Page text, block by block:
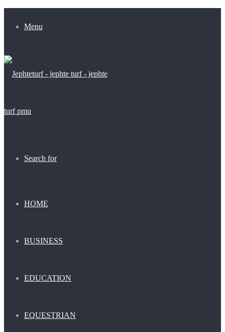
Menu
Search for
HOME
BUSINESS
EDUCATION
EQUESTRIAN